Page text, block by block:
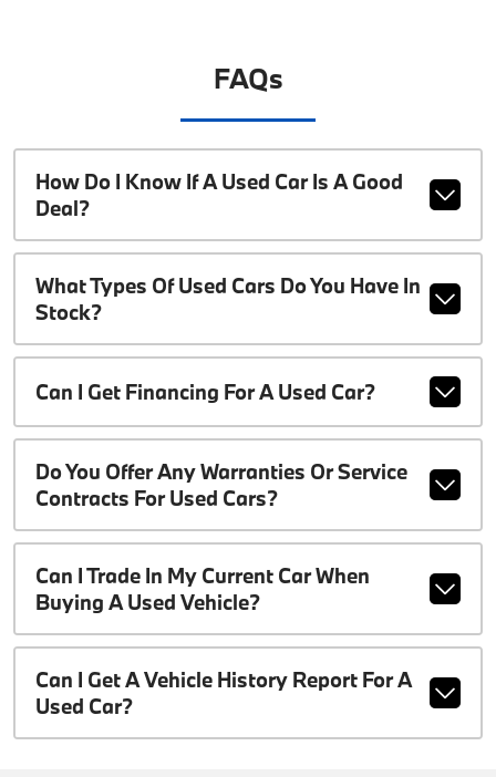
FAQs
How Do I Know If A Used Car Is A Good
Deal?
What Types Of Used Cars Do You Have In
Stock?
Can I Get Financing For A Used Car?
Do You Offer Any Warranties Or Service
Contracts For Used Cars?
Can I Trade In My Current Car When
Buying A Used Vehicle?
Can I Get A Vehicle History Report For A
Used Car?